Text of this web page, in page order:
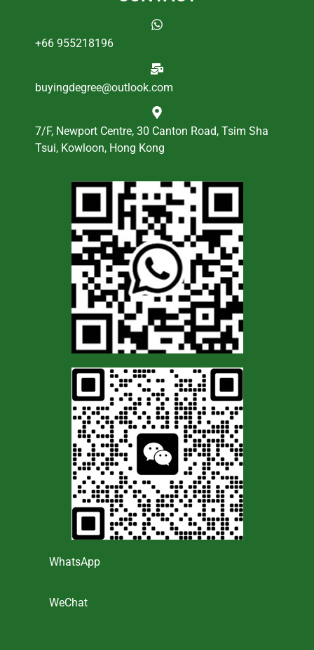
+66 955218196
buyingdegree@outlook.com
7/F, Newport Centre, 30 Canton Road, Tsim Sha
Tsui, Kowloon, Hong Kong
WhatsApp
WeChat